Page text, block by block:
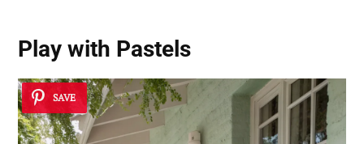
Play with Pastels
SAVE